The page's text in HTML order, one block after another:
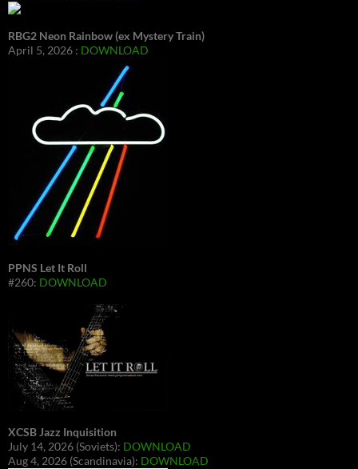
RBG2 Neon Rainbow (ex Mystery Train)
April 5, 2026 : DOWNLOAD
PPNS Let It Roll
#260: DOWNLOAD
XCSB Jazz Inquisition
July 14, 2026 (Soviets): DOWNLOAD
Aug 4, 2026 (Scandinavia): DOWNLOAD